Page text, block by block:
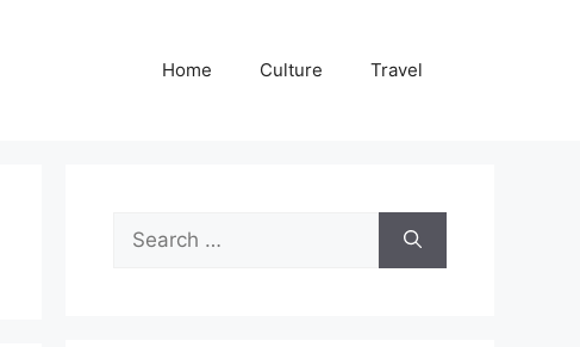
Home Culture Travel
for: